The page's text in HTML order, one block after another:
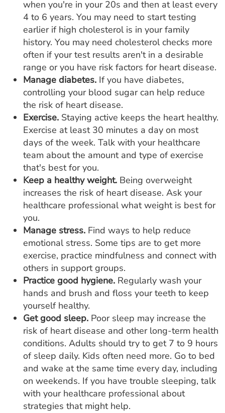
when you're in your 20s and then at least every
4 to 6 years. You may need to start testing
earlier if high cholesterol is in your family
history. You may need cholesterol checks more
often if your test results aren't in a desirable
range or you have risk factors for heart disease.
Manage diabetes. If you have diabetes,
controlling your blood sugar can help reduce
the risk of heart disease.
Exercise. Staying active keeps the heart healthy.
Exercise at least 30 minutes a day on most
days of the week. Talk with your healthcare
team about the amount and type of exercise
that's best for you.
Keep a healthy weight. Being overweight
increases the risk of heart disease. Ask your
healthcare professional what weight is best for
you.
Manage stress. Find ways to help reduce
emotional stress. Some tips are to get more
exercise, practice mindfulness and connect with
others in support groups.
Practice good hygiene. Regularly wash your
hands and brush and floss your teeth to keep
yourself healthy.
Get good sleep. Poor sleep may increase the
risk of heart disease and other long-term health
conditions. Adults should try to get 7 to 9 hours
of sleep daily. Kids often need more. Go to bed
and wake at the same time every day, including
on weekends. If you have trouble sleeping, talk
with your healthcare professional about
strategies that might help.